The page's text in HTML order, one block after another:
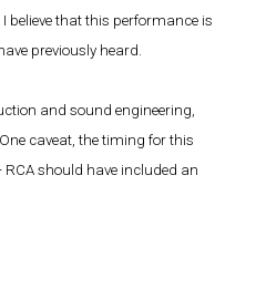
believe that this performance is
previously heard.
and sound engineering,
caveat, the timing for this
should have included an